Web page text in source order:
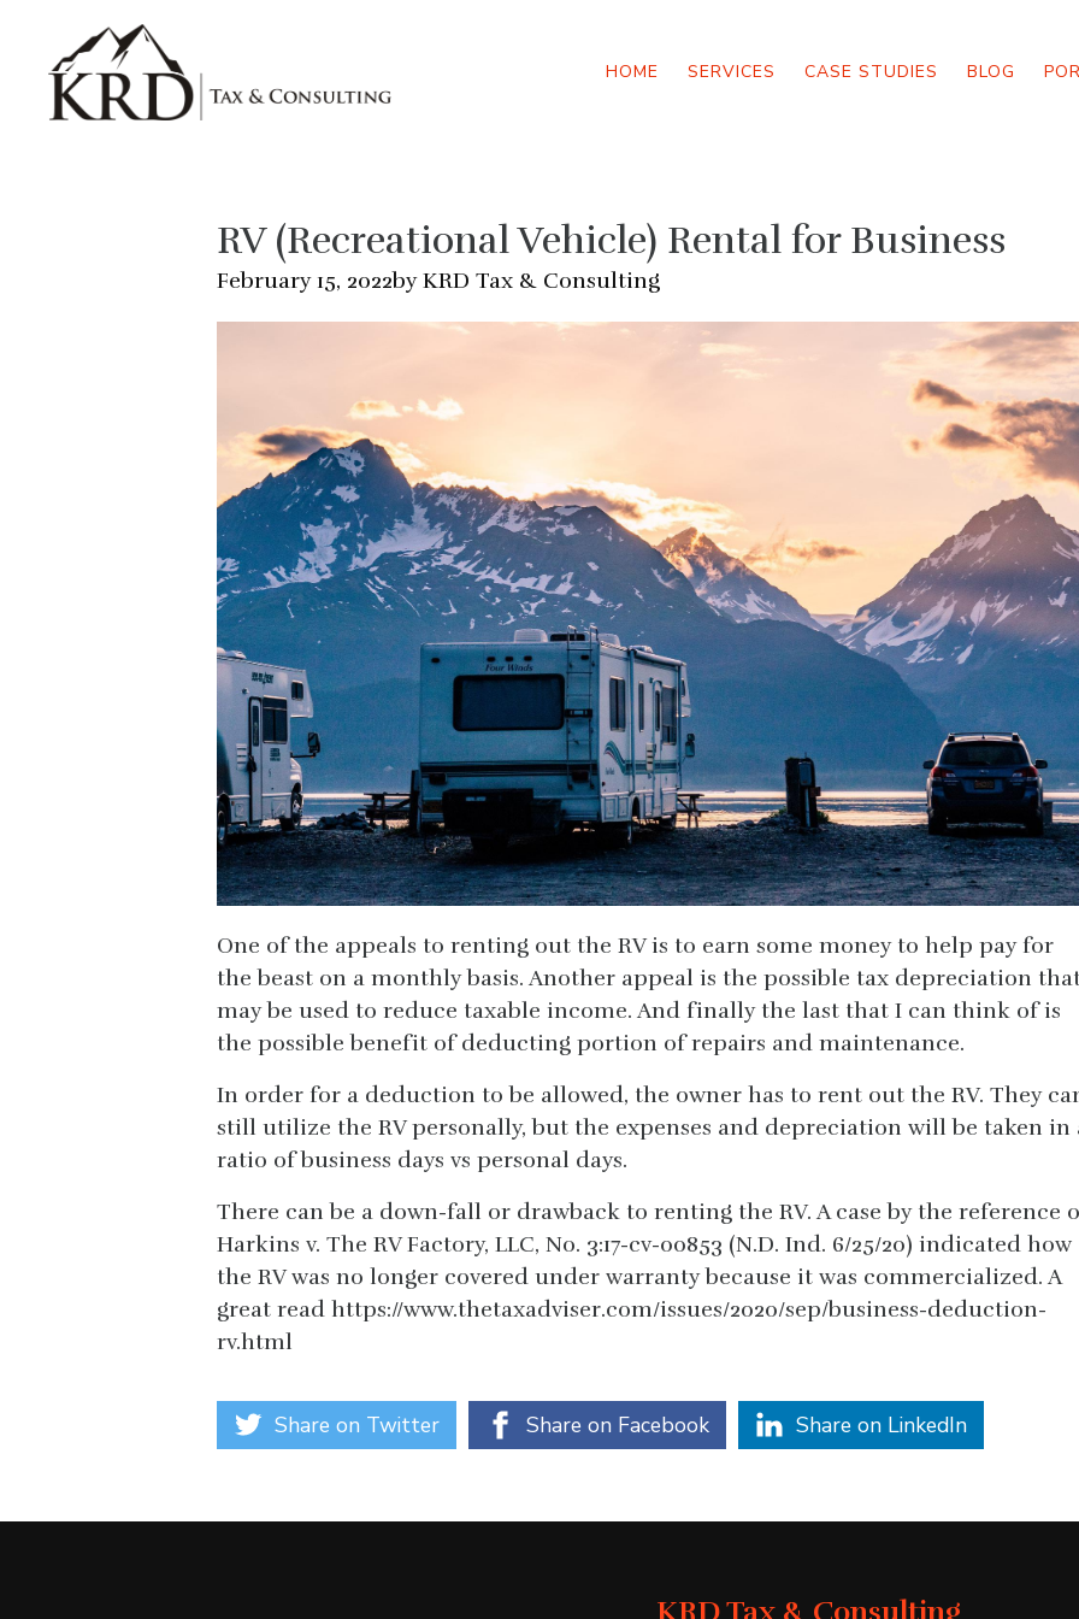
Skip to main content
HOME SERVICES CASE STUDIES BLOG
RV (Recreational Vehicle) Rental for Business
February 15, 2022by KRD Tax & Consulting
One of the appeals to renting out the RV is to earn some money to help pay for
the beast on a monthly basis. Another appeal is the possible tax depreciation
may be used to reduce taxable income. And finally the last that I can think of is
the possible benefit of deducting portion of repairs and maintenance.
In order for a deduction to be allowed, the owner has to rent out the RV. They
still utilize the RV personally, but the expenses and depreciation will be taken in
ratio of business days vs personal days.
There can be a down-fall or drawback to renting the RV. A case by the reference
Harkins v. The RV Factory, LLC, No. 3:17-cv-00853 (N.D. Ind. 6/25/20) indicated how
the RV was no longer covered under warranty because it was commercialized. A
great read https://www.thetaxadviser.com/issues/2020/sep/business-deduction-
rv.html
Share on Twitter Share on Facebook Share on LinkedIn